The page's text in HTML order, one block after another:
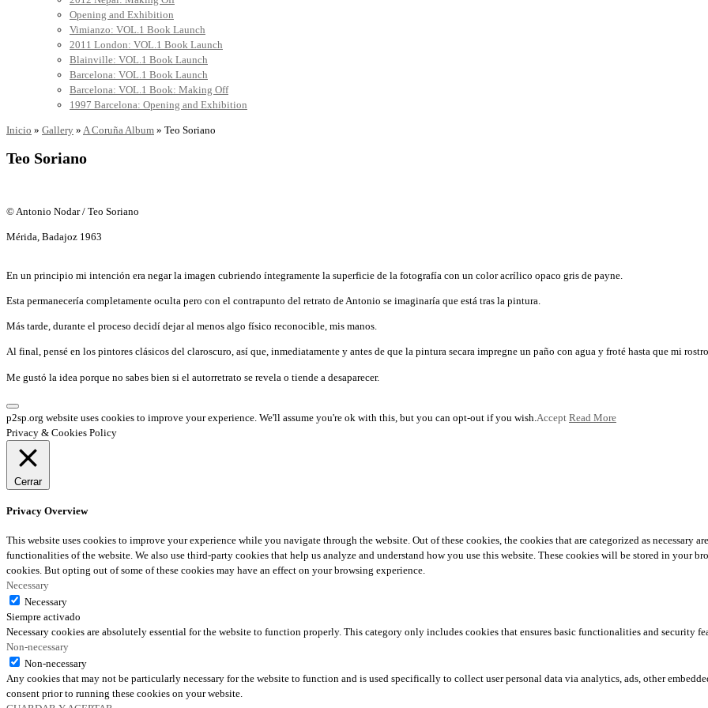
Opening and Exhibition
Vimianzo: VOL.1 Book Launch
2011 London: VOL.1 Book Launch
Blainville: VOL.1 Book Launch
Barcelona: VOL.1 Book Launch
Barcelona: VOL.1 Book: Making Off
1997 Barcelona: Opening and Exhibition
Inicio » Gallery » A Coruña Album » Teo Soriano
Teo Soriano
© Antonio Nodar / Teo Soriano
Mérida, Badajoz 1963
En un principio mi intención era negar la imagen cubriendo íntegramente la superficie de la fotografía con un color acrílico opaco gris de payne.
Esta permanecería completamente oculta pero con el contrapunto del retrato de Antonio se imaginaría que está tras la pintura.
Más tarde, durante el proceso decidí dejar al menos algo físico reconocible, mis manos.
Al final, pensé en los pintores clásicos del claroscuro, así que, inmediatamente y antes de que la pintura secara impregne un paño con agua y froté hasta que mi
Me gustó la idea porque no sabes bien si el autorretrato se revela o tiende a desaparecer.
p2sp.org website uses cookies to improve your experience. We'll assume you're ok with this, but you can opt-out if you wish. Accept Read More
Privacy & Cookies Policy
Cerrar
Privacy Overview
This website uses cookies to improve your experience while you navigate through the website. Out of these cookies, the cookies that are categorized as necessary
functionalities of the website. We also use third-party cookies that help us analyze and understand how you use this website. These cookies will be stored in your
cookies. But opting out of some of these cookies may have an effect on your browsing experience.
Necessary
Necessary
Siempre activado
Necessary cookies are absolutely essential for the website to function properly. This category only includes cookies that ensures basic functionalities and security
Non-necessary
Non-necessary
Any cookies that may not be particularly necessary for the website to function and is used specifically to collect user personal data via analytics, ads, other
consent prior to running these cookies on your website.